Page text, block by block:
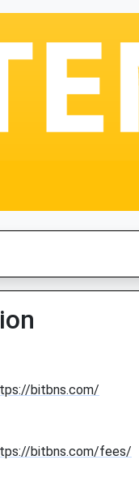
bitbns.com/
bitbns.com/fees/